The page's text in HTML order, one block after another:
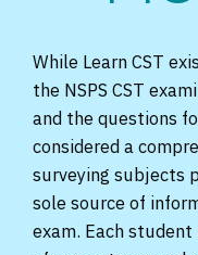
While Learn CST
the NSPS CST
and the questions
considered a
surveying subjects
sole source of
exam. Each